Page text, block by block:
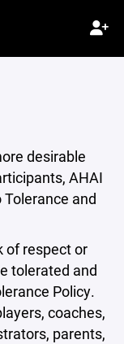
desirable
AHAI
and
of respect or
tolerated and
Policy.
coaches,
parents,